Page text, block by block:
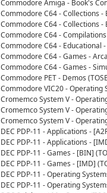
Commodore Amiga - Book's
Commodore C64 - Collections -
Commodore C64 - Collections -
Commodore C64 -
Commodore C64 - Educational
Commodore C64 - Games -
Commodore C64 - Games -
Commodore PET - Demos
Commodore VIC20 - Operating
Cromemco System V -
Cromemco System V -
Cromemco System V -
DEC PDP-11 - Applications -
DEC PDP-11 - Applications -
DEC PDP-11 - Games - [BIN]
DEC PDP-11 - Games - [IMD]
DEC PDP-11 - Operating
DEC PDP-11 - Operating